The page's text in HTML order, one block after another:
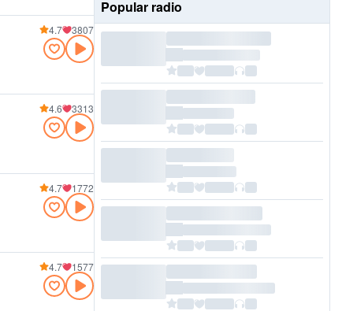
4.7 3807
4.6 3313
4.7 1772
4.7 1577
Popular radio